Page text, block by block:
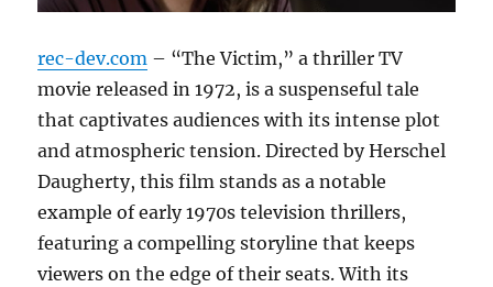
rec-dev.com – “The Victim,” a thriller TV
movie released in 1972, is a suspenseful tale
that captivates audiences with its intense plot
and atmospheric tension. Directed by Herschel
Daugherty, this film stands as a notable
example of early 1970s television thrillers,
featuring a compelling storyline that keeps
viewers on the edge of their seats. With its